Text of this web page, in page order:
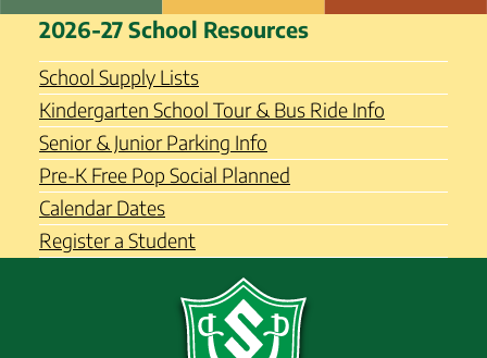
Skip
content
Schalmont Central School
District
2026-27 School Resources
School Supply Lists
Kindergarten School Tour & Bus Ride Info
Senior & Junior Parking Info
Pre-K Free Pop Social Planned
Calendar Dates
Register a Student